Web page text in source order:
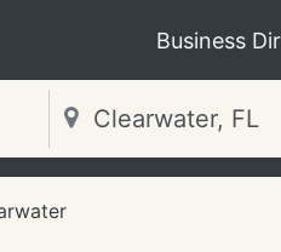
Business